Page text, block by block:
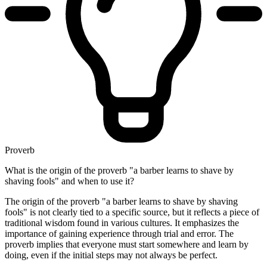
Proverb
What is the origin of the proverb "a barber learns to shave by
shaving fools" and when to use it?
The origin of the proverb "a barber learns to shave by shaving
fools" is not clearly tied to a specific source, but it reflects a piece of
traditional wisdom found in various cultures. It emphasizes the
importance of gaining experience through trial and error. The
proverb implies that everyone must start somewhere and learn by
doing, even if the initial steps may not always be perfect.